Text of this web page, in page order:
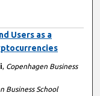
Users as a
, Copenhagen Business
Business School